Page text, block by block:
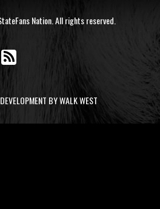
Nation. All rights reserved.
BY WALK WEST